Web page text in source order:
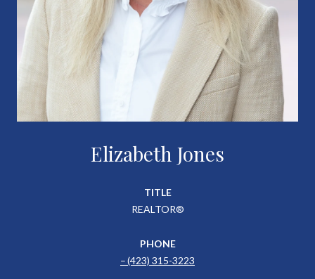
Elizabeth Jones
TITLE
REALTOR®
PHONE
(423) 315-3223